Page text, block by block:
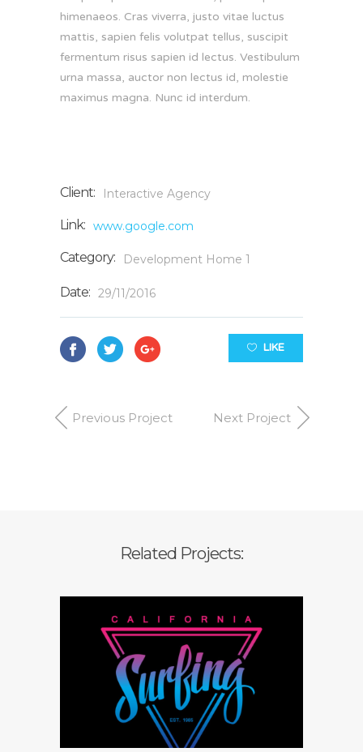
himenaeos. Cras viverra, justo vitae luctus
mattis, sapien felis volutpat tellus, suscipit
fermentum risus sapien id lectus. Vestibulum
urna massa, auctor non lectus id, molestie
maximus magna. Nunc id interdum.
Client: Interactive Agency
Link: www.google.com
Category: Development Home 1
Date: 29/11/2016
LIKE
Previous Project Next Project
Related Projects:
Branding strategy